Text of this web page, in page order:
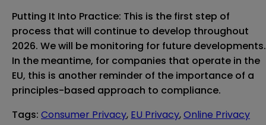
Putting It Into Practice: This is the first step of
process that will continue to develop throughout
2026. We will be monitoring for future developments.
In the meantime, for companies that operate in the
EU, this is another reminder of the importance of a
principles-based approach to compliance.
Tags: Consumer Privacy, EU Privacy,Online Privacy